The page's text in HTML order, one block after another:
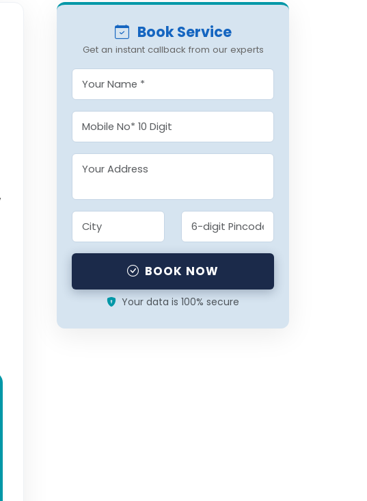
Book Service
Get an instant callback from our experts
BOOK NOW
Your data is 100% secure